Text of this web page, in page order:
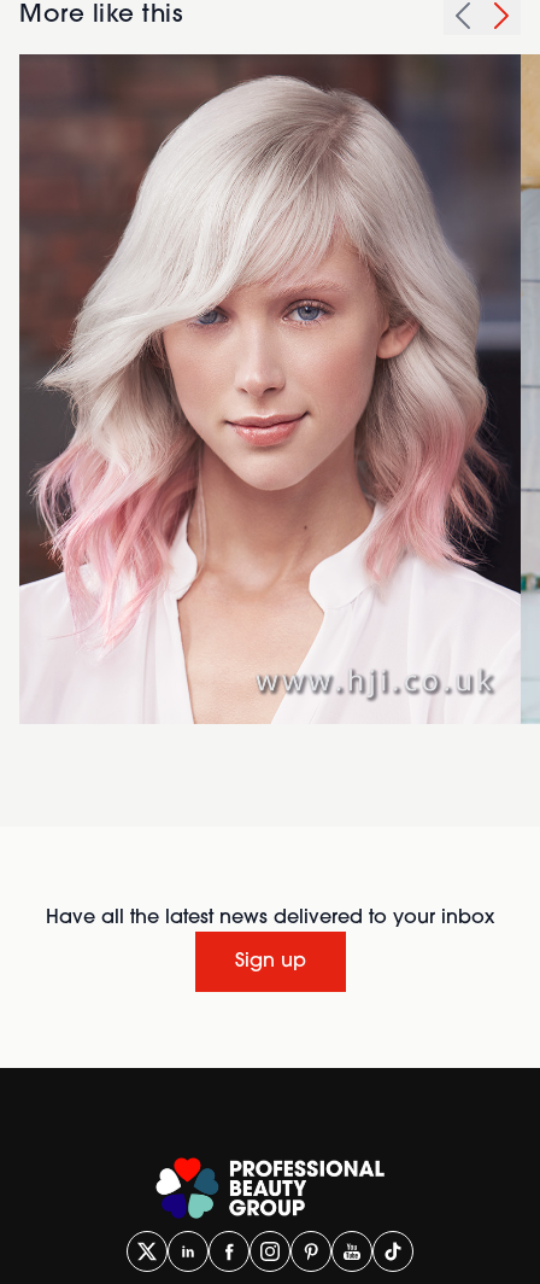
More like this
Have all the latest news delivered to your inbox
Sign up